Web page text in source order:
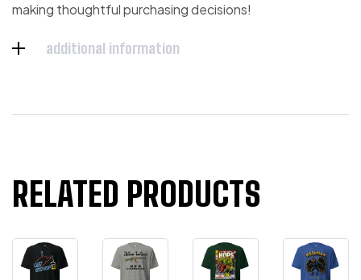
making thoughtful purchasing decisions!
additional information
RELATED PRODUCTS